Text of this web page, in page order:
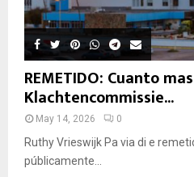
REMETIDO: Cuanto
Klachtencommissie...
May 14, 2026 0
Ruthy Vrieswijk Pa via di e
públicamente...